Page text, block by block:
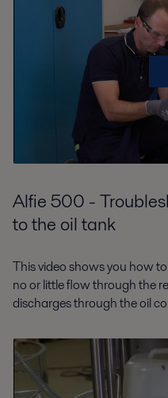
Alfie 500 -
to the oil tank
This video shows you how
no or little flow through the
discharges through the oil